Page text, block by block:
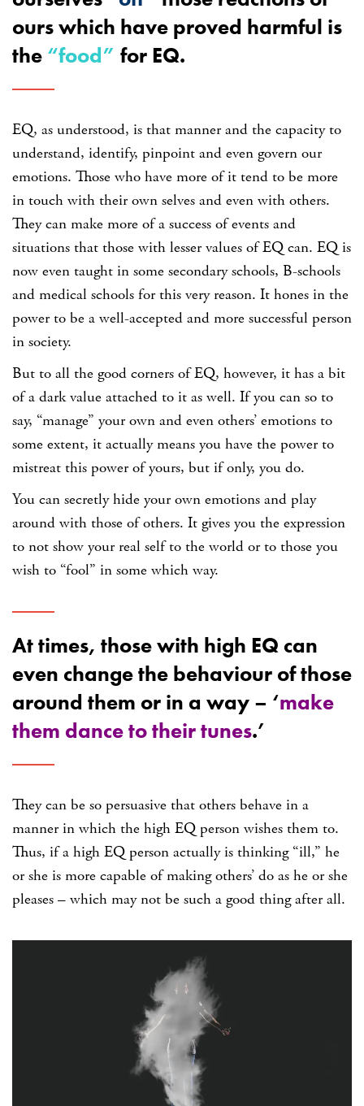
ours which have proved harmful is
the “food” for EQ.
EQ, as understood, is that manner and the capacity to
understand, identify, pinpoint and even govern our
emotions. Those who have more of it tend to be more
in touch with their own selves and even with others.
They can make more of a success of events and
situations that those with lesser values of EQ can. EQ is
now even taught in some secondary schools, B-schools
and medical schools for this very reason. It hones in the
power to be a well-accepted and more successful person
in society.
But to all the good corners of EQ, however, it has a bit
of a dark value attached to it as well. If you can so to
say, “manage” your own and even others’ emotions to
some extent, it actually means you have the power to
mistreat this power of yours, but if only, you do.
You can secretly hide your own emotions and play
around with those of others. It gives you the expression
to not show your real self to the world or to those you
wish to “fool” in some which way.
At times, those with high EQ can
even change the behaviour of those
around them or in a way – ‘make
them dance to their tunes.’
They can be so persuasive that others behave in a
manner in which the high EQ person wishes them to.
Thus, if a high EQ person actually is thinking “ill,” he
or she is more capable of making others’ do as he or she
pleases – which may not be such a good thing after all.